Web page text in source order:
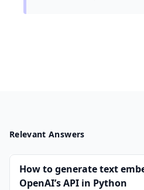
Relevant Answers
How to generate text
OpenAI’s API in Python